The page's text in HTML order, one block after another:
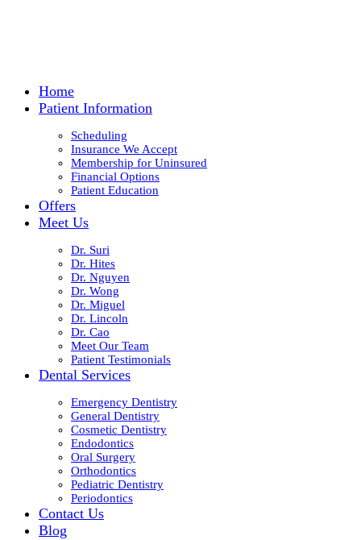
Home
Patient Information
Scheduling
Insurance We Accept
Membership for Uninsured
Financial Options
Patient Education
Offers
Meet Us
Dr. Suri
Dr. Hites
Dr. Nguyen
Dr. Wong
Dr. Miguel
Dr. Lincoln
Dr. Cao
Meet Our Team
Patient Testimonials
Dental Services
Emergency Dentistry
General Dentistry
Cosmetic Dentistry
Endodontics
Oral Surgery
Orthodontics
Pediatric Dentistry
Periodontics
Contact Us
Blog